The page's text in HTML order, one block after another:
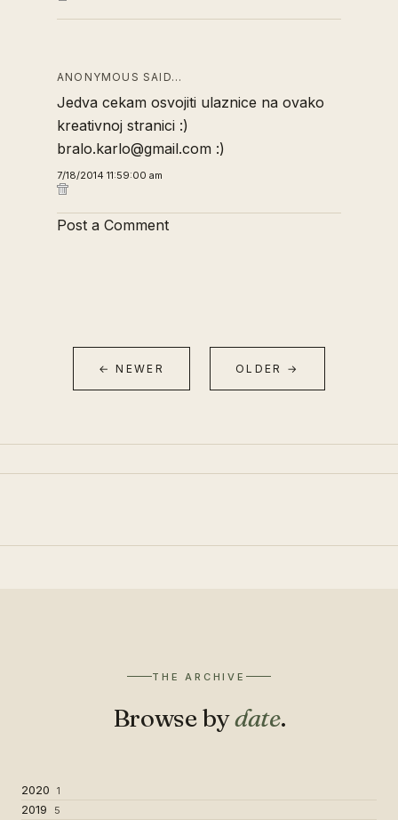
ANONYMOUS SAID…
Jedva cekam osvojiti ulaznice na ovako
kreativnoj stranici :)
bralo.karlo@gmail.com :)
7/18/2014 11:59:00 am
Post a Comment
← NEWER OLDER →
THE ARCHIVE
Browse bydate.
2020 1
2019 5